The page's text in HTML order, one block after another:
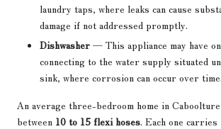
laundry taps, where leaks can cause
damage if not addressed promptly.
Dishwasher — This appliance may have
connecting to the water supply situated
sink, where corrosion can occur over time.
An average three-bedroom home in
between 10 to 15 flexi hoses. Each one